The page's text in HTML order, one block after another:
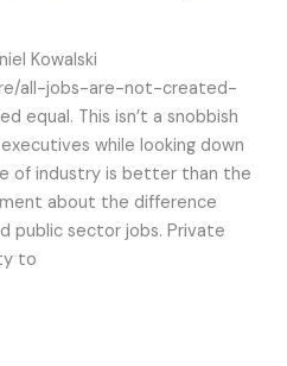
Kowalski
all-jobs-are-not-created-
equal. This isn’t a snobbish
while looking down
of industry is better than the
about the difference
public sector jobs. Private
to